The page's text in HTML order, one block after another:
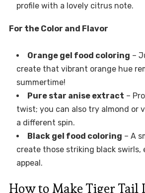
profile with a lovely citrus note.
For the Color and Flavor
Orange gel food coloring –
create that vibrant orange hue
summertime!
Pure star anise extract –
twist; you can also try almond or
a different spin.
Black gel food coloring – A
create those striking black swirls,
appeal.
How to Make Tiger Tail